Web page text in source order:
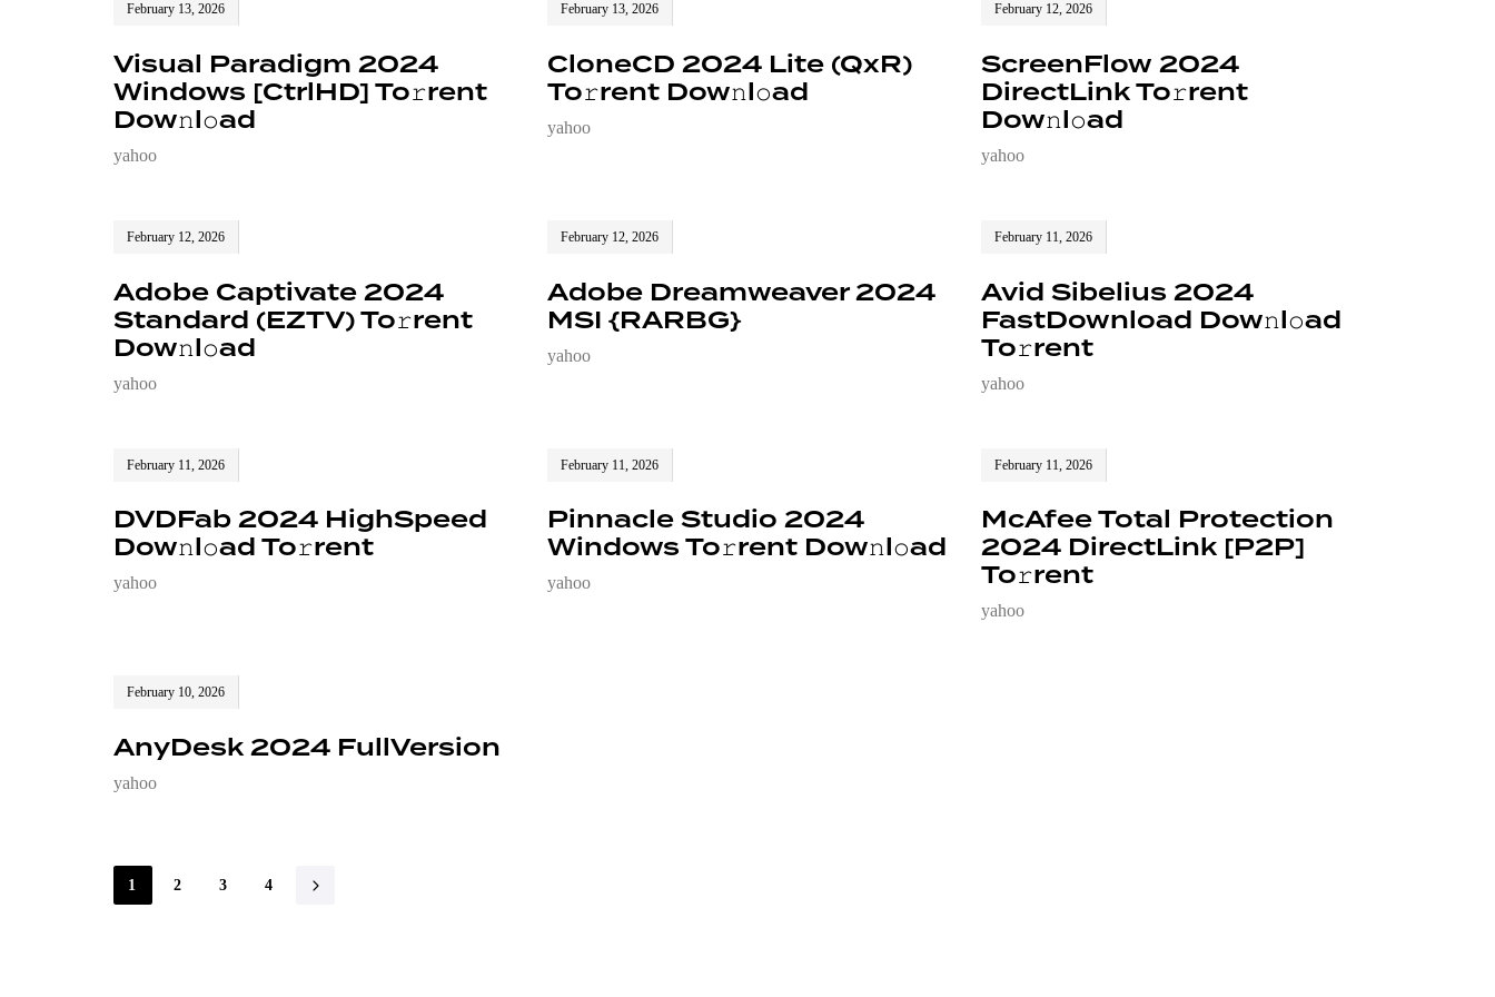
February 13, 2026
Visual Paradigm 2024
Windows [CtrlHD] To𝚛rent
Dow𝚗l𝚘ad
yahoo
February 13, 2026
CloneCD 2024 Lite (QxR)
To𝚛rent Dow𝚗l𝚘ad
yahoo
February 12, 2026
ScreenFlow 2024
DirectLink To𝚛rent
Dow𝚗l𝚘ad
yahoo
February 12, 2026
Adobe Captivate 2024
Standard (EZTV) To𝚛rent
Dow𝚗l𝚘ad
yahoo
February 12, 2026
Adobe Dreamweaver 2024
MSI {RARBG}
yahoo
February 11, 2026
Avid Sibelius 2024
FastDownload Dow𝚗l𝚘ad
To𝚛rent
yahoo
February 11, 2026
DVDFab 2024 HighSpeed
Dow𝚗l𝚘ad To𝚛rent
yahoo
February 11, 2026
Pinnacle Studio 2024
Windows To𝚛rent Dow𝚗l𝚘ad
yahoo
February 11, 2026
McAfee Total Protection
2024 DirectLink [P2P]
To𝚛rent
yahoo
February 10, 2026
AnyDesk 2024 FullVersion
yahoo
1 2 3 4